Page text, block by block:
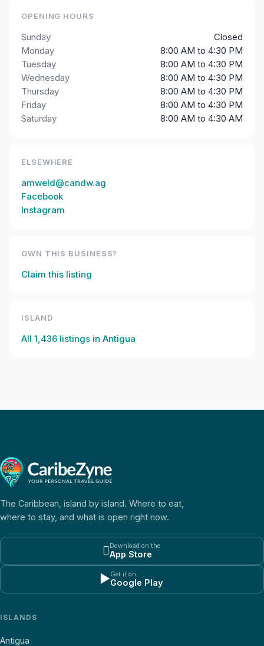
OPENING HOURS
Sunday
Closed
Monday
8:00 AM to 4:30 PM
Tuesday
8:00 AM to 4:30 PM
Wednesday
8:00 AM to 4:30 PM
Thursday
8:00 AM to 4:30 PM
Friday
8:00 AM to 4:30 PM
Saturday
8:00 AM to 4:30 AM
ELSEWHERE
amweld@candw.ag
Facebook
Instagram
OWN THIS BUSINESS?
Claim this listing
ISLAND
All 1,436 listings in Antigua
The Caribbean, island by island. Where to eat,
where to stay, and what is open right now.
Download on the
App Store
▶Get it on
Google Play
ISLANDS
Antigua